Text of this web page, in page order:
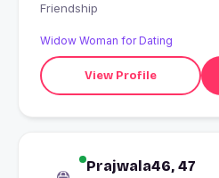
Friendship
Widow Woman for Dating
View Profile
Prajwala46, 47